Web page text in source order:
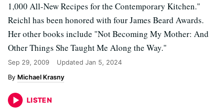
1,000 All-New Recipes for the Contemporary Kitchen."
Reichl has been honored with four James Beard Awards.
Her other books include "Not Becoming My Mother: And
Other Things She Taught Me Along the Way."
Sep 29, 2009 Updated Jan 5, 2024
Michael Krasny
LISTEN